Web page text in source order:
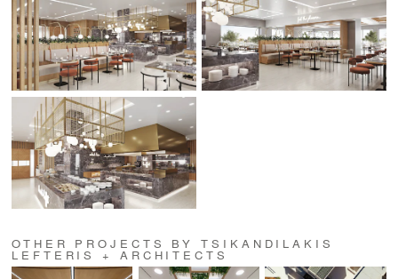
OTHER PROJECTS BY TSIKANDILAKIS
LEFTERIS + ARCHITECTS